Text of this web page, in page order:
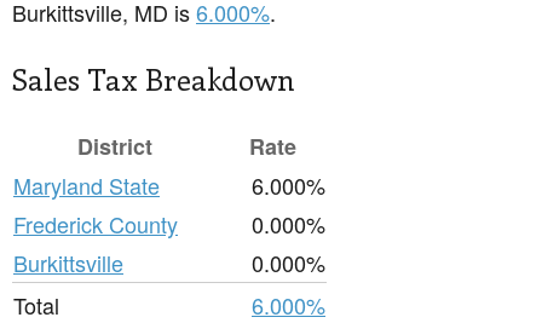
Burkittsville, MD is6.000%.
Sales Tax Breakdown
District
Rate
Maryland State
6.000%
Frederick County
0.000%
Burkittsville
0.000%
Total
6.000%